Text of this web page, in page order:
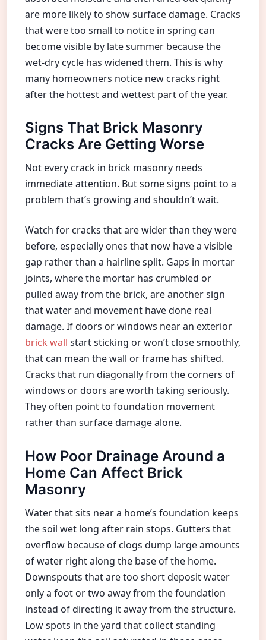
are more likely to show surface damage. Cracks
that were too small to notice in spring can
become visible by late summer because the
wet-dry cycle has widened them. This is why
many homeowners notice new cracks right
after the hottest and wettest part of the year.
Signs That Brick Masonry
Cracks Are Getting Worse
Not every crack in brick masonry needs
immediate attention. But some signs point to a
problem that’s growing and shouldn’t wait.
Watch for cracks that are wider than they were
before, especially ones that now have a visible
gap rather than a hairline split. Gaps in mortar
joints, where the mortar has crumbled or
pulled away from the brick, are another sign
that water and movement have done real
damage. If doors or windows near an exterior
brick wall start sticking or won’t close smoothly,
that can mean the wall or frame has shifted.
Cracks that run diagonally from the corners of
windows or doors are worth taking seriously.
They often point to foundation movement
rather than surface damage alone.
How Poor Drainage Around a
Home Can Affect Brick
Masonry
Water that sits near a home’s foundation keeps
the soil wet long after rain stops. Gutters that
overflow because of clogs dump large amounts
of water right along the base of the home.
Downspouts that are too short deposit water
only a foot or two away from the foundation
instead of directing it away from the structure.
Low spots in the yard that collect standing